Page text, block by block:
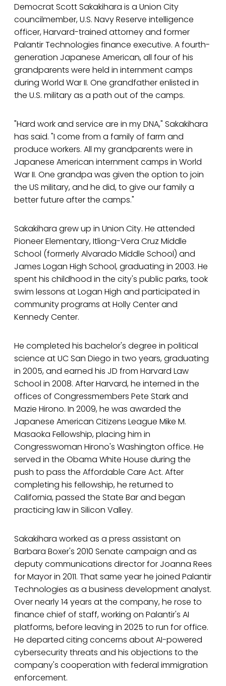
Democrat Scott Sakakihara is a Union City
councilmember, U.S. Navy Reserve intelligence
officer, Harvard-trained attorney and former
Palantir Technologies finance executive. A fourth-
generation Japanese American, all four of his
grandparents were held in internment camps
during World War II. One grandfather enlisted in
the U.S. military as a path out of the camps.
"Hard work and service are in my DNA," Sakakihara
has said. "I come from a family of farm and
produce workers. All my grandparents were in
Japanese American internment camps in World
War II. One grandpa was given the option to join
the US military, and he did, to give our family a
better future after the camps."
Sakakihara grew up in Union City. He attended
Pioneer Elementary, Itliong-Vera Cruz Middle
School (formerly Alvarado Middle School) and
James Logan High School, graduating in 2003. He
spent his childhood in the city's public parks, took
swim lessons at Logan High and participated in
community programs at Holly Center and
Kennedy Center.
He completed his bachelor's degree in political
science at UC San Diego in two years, graduating
in 2005, and earned his JD from Harvard Law
School in 2008. After Harvard, he interned in the
offices of Congressmembers Pete Stark and
Mazie Hirono. In 2009, he was awarded the
Japanese American Citizens League Mike M.
Masaoka Fellowship, placing him in
Congresswoman Hirono's Washington office. He
served in the Obama White House during the
push to pass the Affordable Care Act. After
completing his fellowship, he returned to
California, passed the State Bar and began
practicing law in Silicon Valley.
Sakakihara worked as a press assistant on
Barbara Boxer's 2010 Senate campaign and as
deputy communications director for Joanna Rees
for Mayor in 2011. That same year he joined Palantir
Technologies as a business development analyst.
Over nearly 14 years at the company, he rose to
finance chief of staff, working on Palantir's AI
platforms, before leaving in 2025 to run for office.
He departed citing concerns about AI-powered
cybersecurity threats and his objections to the
company's cooperation with federal immigration
enforcement.